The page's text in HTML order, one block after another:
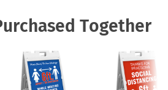
Together